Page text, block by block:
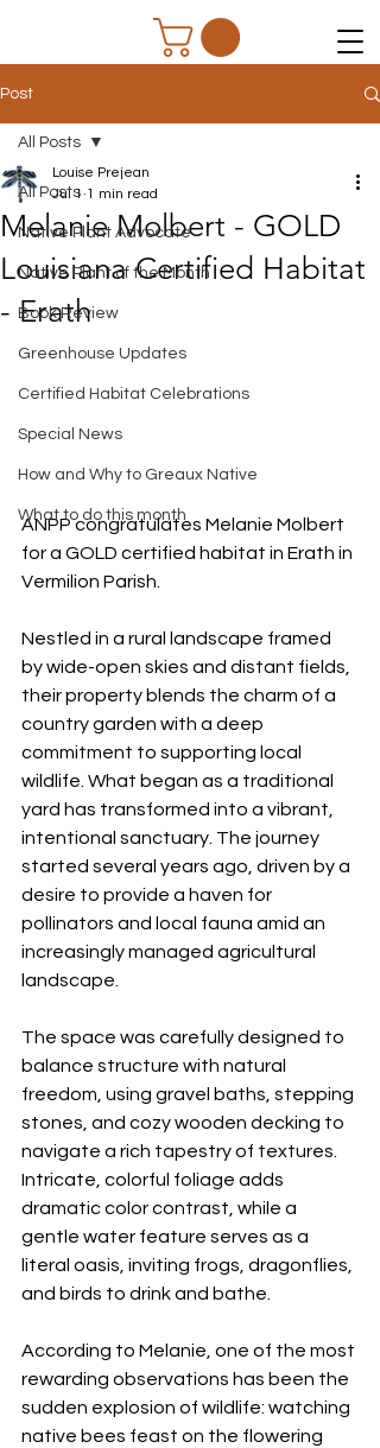
Post
All Posts
Native Plant Advocate
Native Plant of the Month
Book Review
Greenhouse Updates
Certified Habitat Celebrations
Special News
How and Why to Greaux Native
What to do this month
All Posts
Melanie Molbert - GOLD
Louisiana Certified Habitat
- Erath
Louise Prejean
Jul 1 1 min read
ANPP congratulates Melanie Molbert
for a GOLD certified habitat in Erath in
Vermilion Parish.
Nestled in a rural landscape framed
by wide-open skies and distant fields,
their property blends the charm of a
country garden with a deep
commitment to supporting local
wildlife. What began as a traditional
yard has transformed into a vibrant,
intentional sanctuary. The journey
started several years ago, driven by a
desire to provide a haven for
pollinators and local fauna amid an
increasingly managed agricultural
landscape.
The space was carefully designed to
balance structure with natural
freedom, using gravel baths, stepping
stones, and cozy wooden decking to
navigate a rich tapestry of textures.
Intricate, colorful foliage adds
dramatic color contrast, while a
gentle water feature serves as a
literal oasis, inviting frogs, dragonflies,
and birds to drink and bathe.
According to Melanie, one of the most
rewarding observations has been the
sudden explosion of wildlife: watching
native bees feast on the flowering